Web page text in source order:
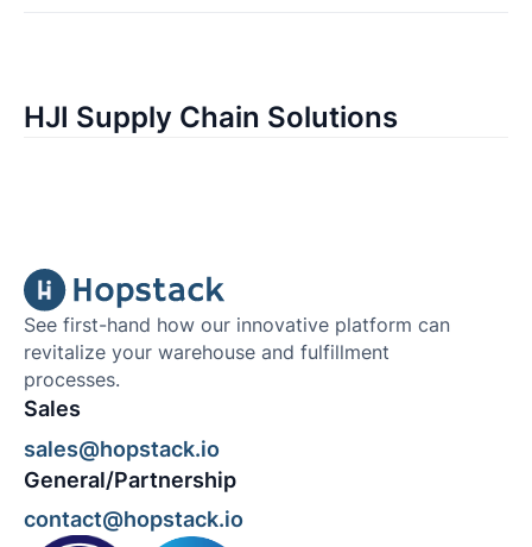
HJI Supply Chain Solutions
See first-hand how our innovative platform can
revitalize your warehouse and fulfillment
processes.
Sales
sales@hopstack.io
General/Partnership
contact@hopstack.io